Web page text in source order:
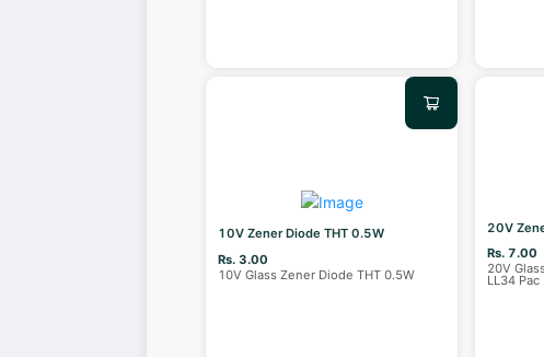
10V Zener Diode THT 0.5W
Rs. 3.00
10V Glass Zener Diode THT 0.5W
20V
Rs. 7.00
20V
LL34 Pac